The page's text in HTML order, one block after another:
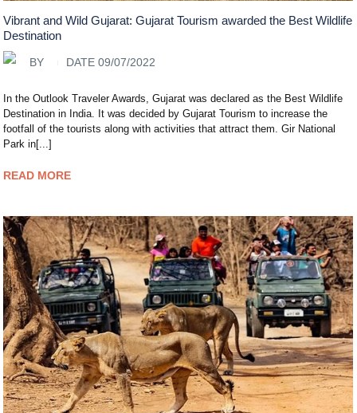
Vibrant and Wild Gujarat: Gujarat Tourism awarded the Best Wildlife
Destination
BY DATE 09/07/2022
In the Outlook Traveler Awards, Gujarat was declared as the Best Wildlife
Destination in India. It was decided by Gujarat Tourism to increase the
footfall of the tourists along with activities that attract them. Gir National
Park in[...]
READ MORE